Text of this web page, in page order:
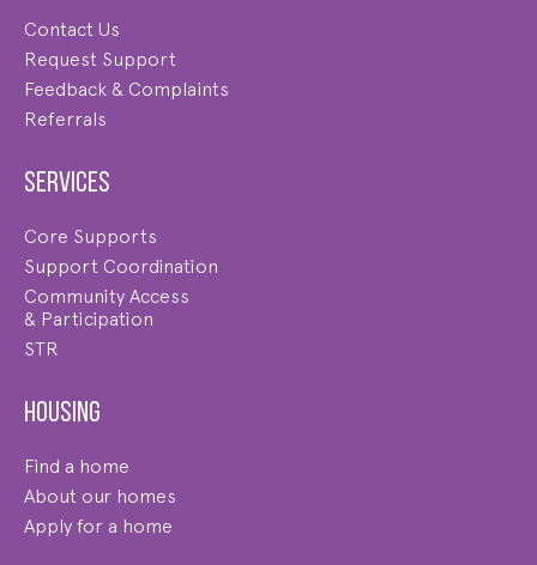
Contact Us
Request Support
Feedback & Complaints
Referrals
Services
Core Supports
Support Coordination
Community Access
& Participation
STR
Housing
Find a home
About our homes
Apply for a home